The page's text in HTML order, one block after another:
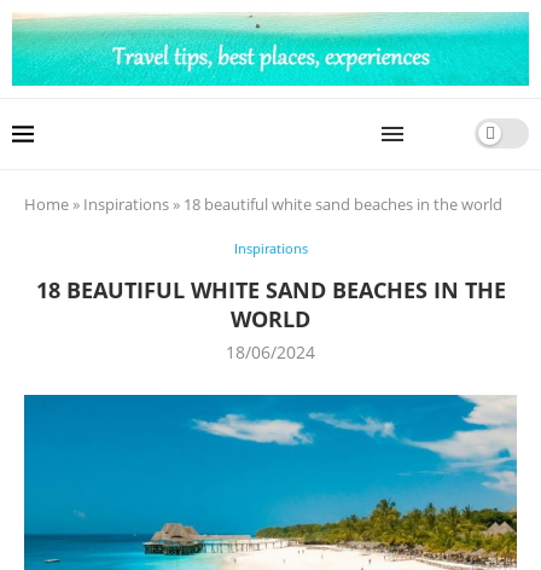
Home» Inspirations» 18 beautiful white sand beaches in the world
Inspirations
18 BEAUTIFUL WHITE SAND BEACHES IN THE
WORLD
18/06/2024